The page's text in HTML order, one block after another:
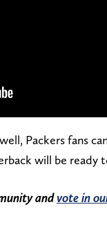
Packers fans
will be ready
andvote in